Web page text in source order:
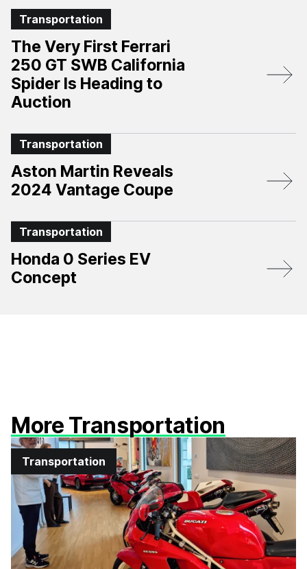
Transportation
The Very First Ferrari
250 GT SWB California
Spider Is Heading to
Auction
Transportation
Aston Martin Reveals
2024 Vantage Coupe
Transportation
Honda 0 Series EV
Concept
More Transportation
Transportation